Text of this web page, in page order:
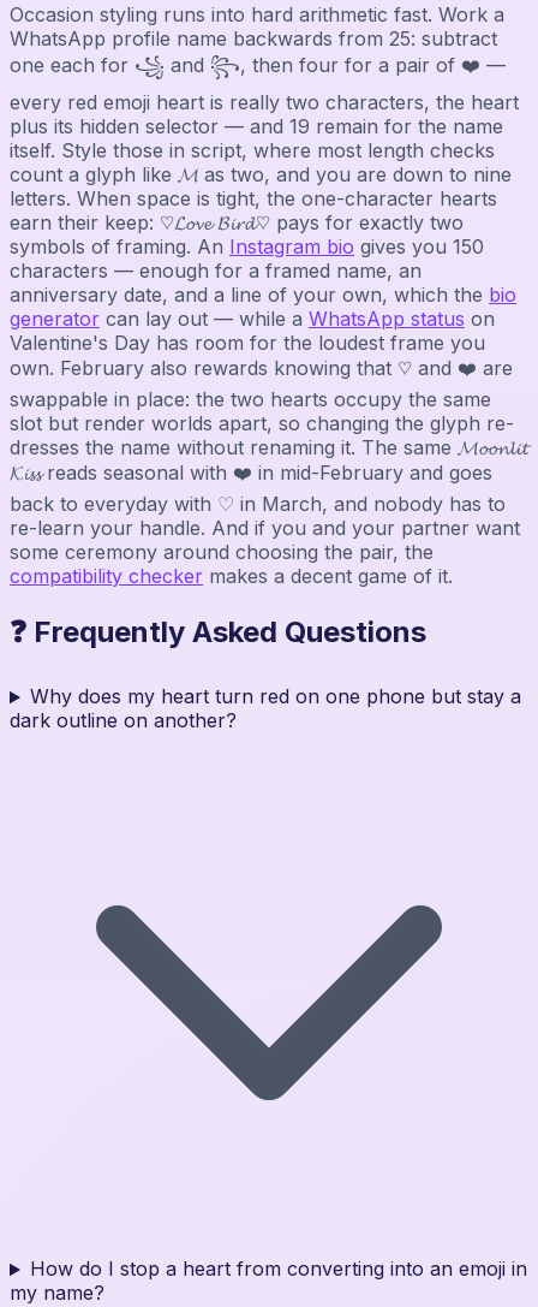
Occasion styling runs into hard arithmetic fast. Work a
WhatsApp profile name backwards from 25: subtract
one each for ꧁ and ꧂, then four for a pair of ❤️ —
every red emoji heart is really two characters, the heart
plus its hidden selector — and 19 remain for the name
itself. Style those in script, where most length checks
count a glyph like 𝓜 as two, and you are down to nine
letters. When space is tight, the one-character hearts
earn their keep: ♡𝓛𝓸𝓿𝓮 𝓑𝓲𝓻𝓭♡ pays for exactly two
symbols of framing. An Instagram bio gives you 150
characters — enough for a framed name, an
anniversary date, and a line of your own, which the bio
generator can lay out — while a WhatsApp status on
Valentine's Day has room for the loudest frame you
own. February also rewards knowing that ♡ and ❤️ are
swappable in place: the two hearts occupy the same
slot but render worlds apart, so changing the glyph re-
dresses the name without renaming it. The same 𝓜𝓸𝓸𝓷𝓵𝓲𝓽
𝓚𝓲𝓼𝓼 reads seasonal with ❤️ in mid-February and goes
back to everyday with ♡ in March, and nobody has to
re-learn your handle. And if you and your partner want
some ceremony around choosing the pair, the
compatibility checker makes a decent game of it.
❓ Frequently Asked Questions
Why does my heart turn red on one phone but stay a
dark outline on another?
How do I stop a heart from converting into an emoji in
my name?